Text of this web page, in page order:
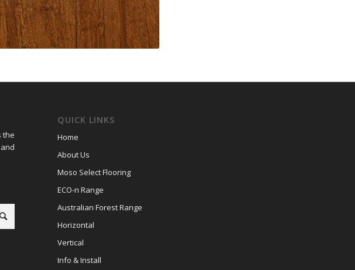
the
QUICK LINKS
Home
About Us
Moso Select Flooring
ECO-n Range
Australian Forest Range
Horizontal
Vertical
Info & Install